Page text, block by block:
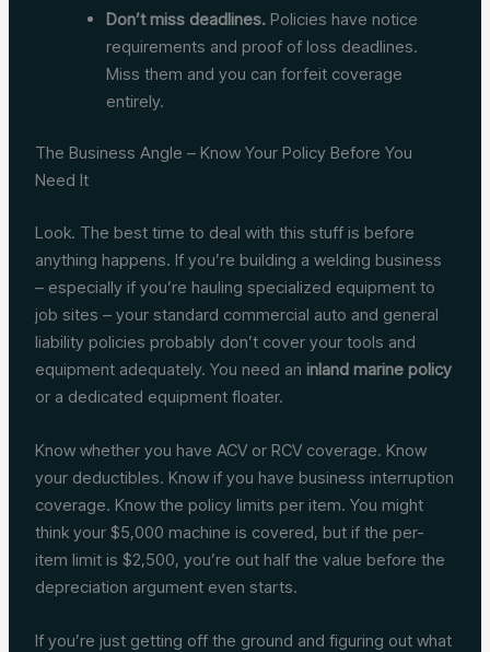
Don’t miss deadlines. Policies have notice
requirements and proof of loss deadlines.
Miss them and you can forfeit coverage
entirely.
The Business Angle – Know Your Policy Before You
Need It
Look. The best time to deal with this stuff is before
anything happens. If you’re building a welding business
– especially if you’re hauling specialized equipment to
job sites – your standard commercial auto and general
liability policies probably don’t cover your tools and
equipment adequately. You need aninland marine policy
or a dedicated equipment floater.
Know whether you have ACV or RCV coverage. Know
your deductibles. Know if you have business interruption
coverage. Know the policy limits per item. You might
think your $5,000 machine is covered, but if the per-
item limit is $2,500, you’re out half the value before the
depreciation argument even starts.
If you’re just getting off the ground and figuring out what